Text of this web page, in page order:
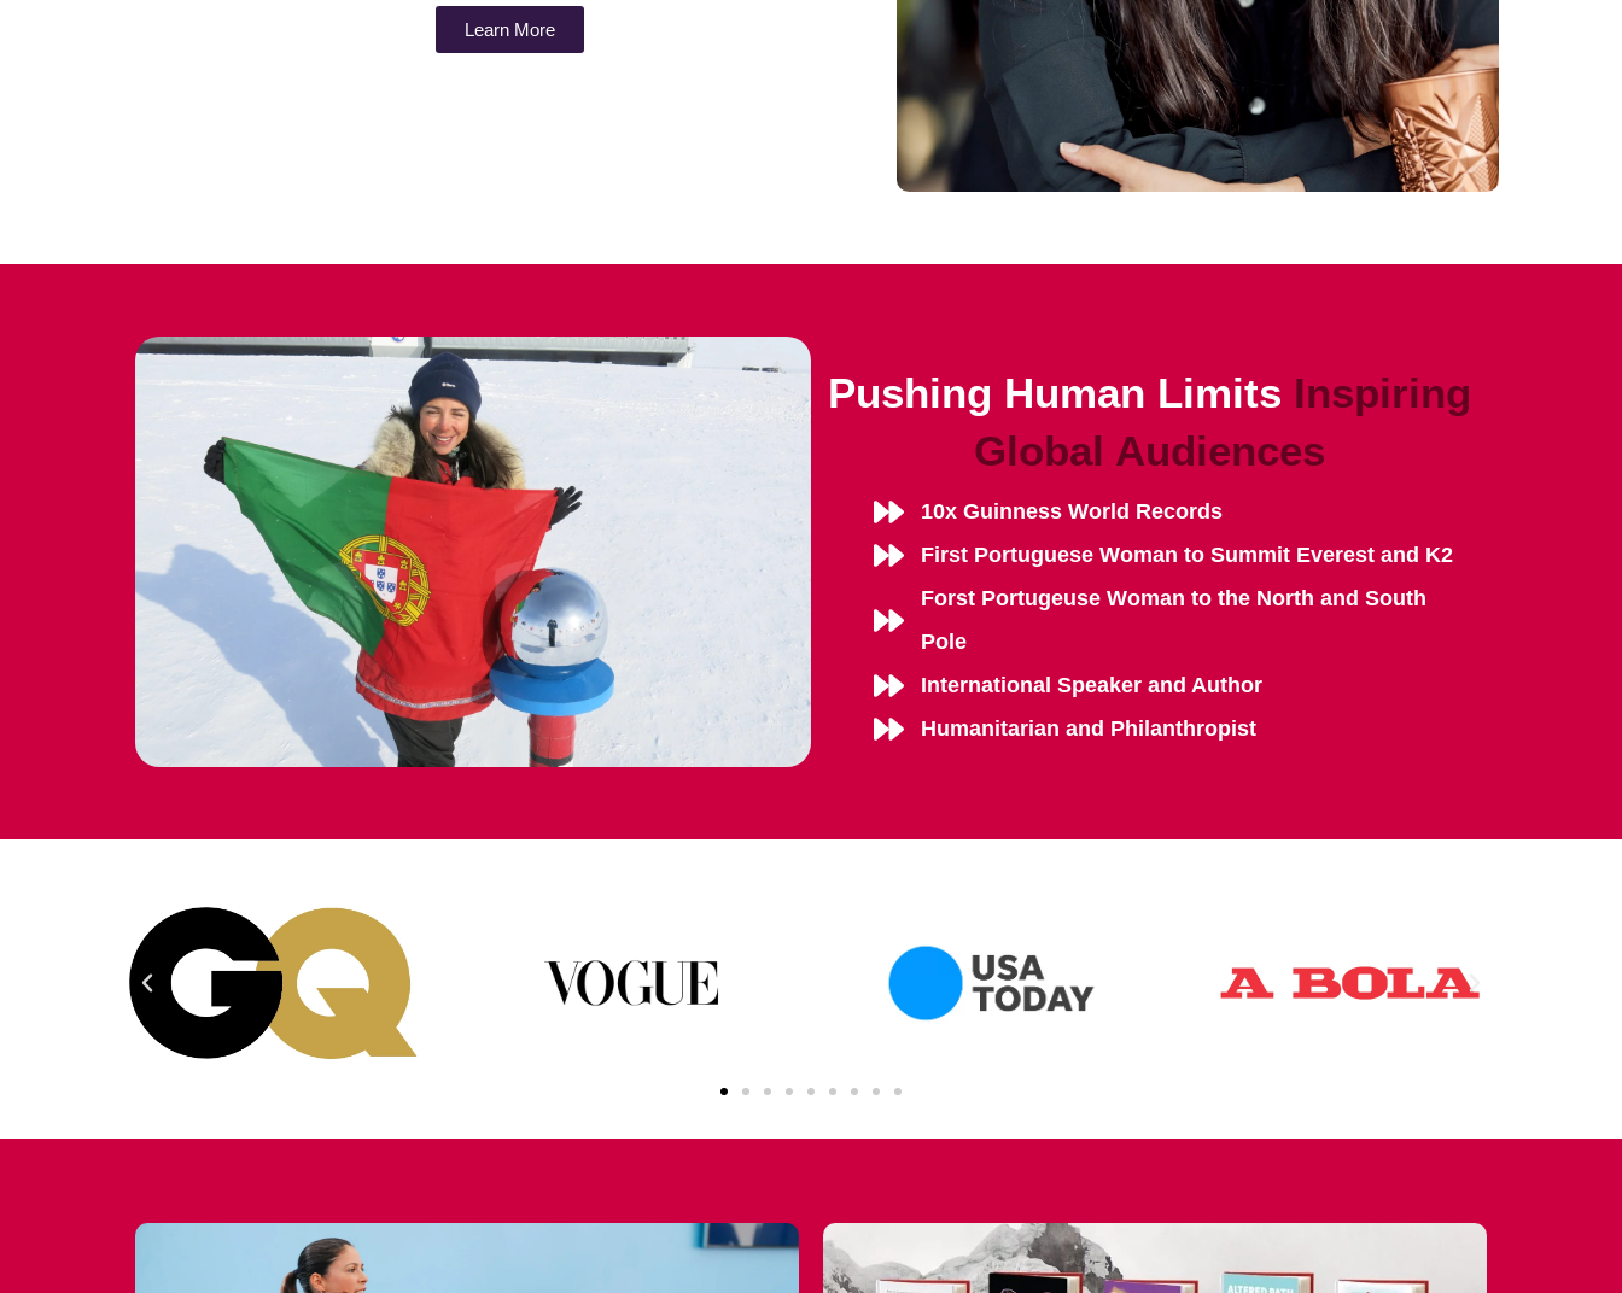
Learn More
Pushing Human Limits Inspiring
Global Audiences
10x Guinness World Records
First Portuguese Woman to Summit Everest and K2
Forst Portugeuse Woman to the North and South
Pole
International Speaker and Author
Humanitarian and Philanthropist